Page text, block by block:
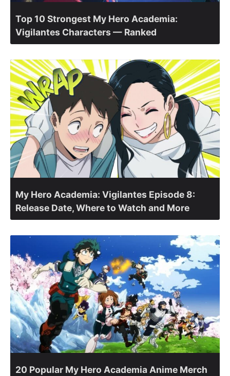
Top 10 Strongest My Hero Academia:
Vigilantes Characters — Ranked
My Hero Academia: Vigilantes Episode 8:
Release Date, Where to Watch and More
20 Popular My Hero Academia Anime Merch